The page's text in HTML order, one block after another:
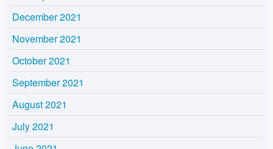
December 2021
November 2021
October 2021
September 2021
August 2021
July 2021